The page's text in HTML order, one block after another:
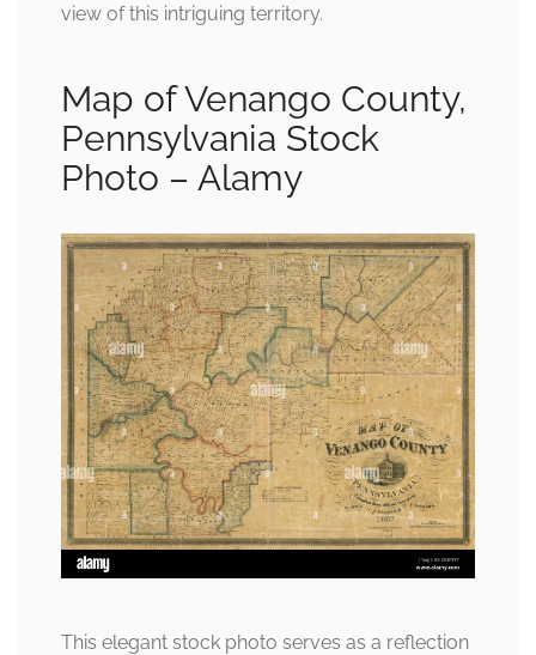
view of this intriguing territory.
Map of Venango County,
Pennsylvania Stock
Photo – Alamy
This elegant stock photo serves as a reflection